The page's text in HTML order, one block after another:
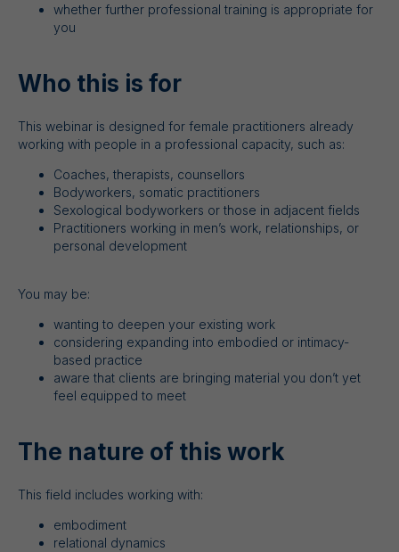
whether further professional training is appropriate for
you
Who this is for
This webinar is designed for female practitioners already
working with people in a professional capacity, such as:
Coaches, therapists, counsellors
Bodyworkers, somatic practitioners
Sexological bodyworkers or those in adjacent fields
Practitioners working in men’s work, relationships, or
personal development
You may be:
wanting to deepen your existing work
considering expanding into embodied or intimacy-
based practice
aware that clients are bringing material you don’t yet
feel equipped to meet
The nature of this work
This field includes working with:
embodiment
relational dynamics